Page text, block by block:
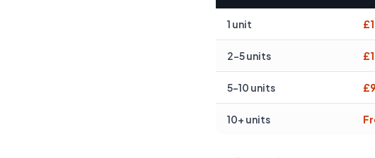
1 unit
2–5 units
5–10 units
10+ units